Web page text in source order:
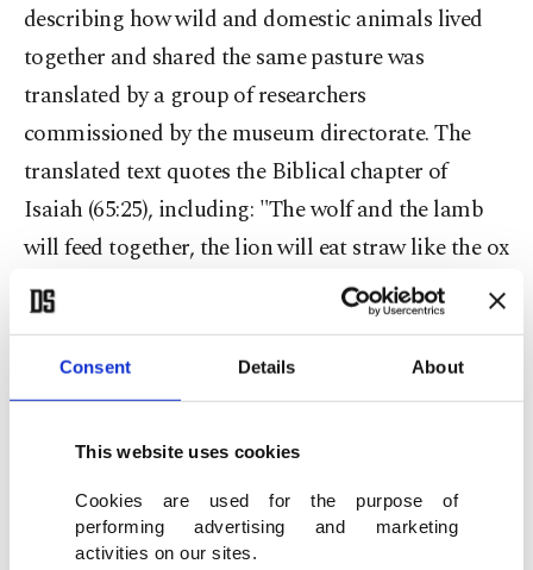
Consent Details About
This website uses cookies
Cookies are used for the purpose of
performing advertising and marketing
activities on our sites.
describing how wild and domestic animals lived
together and shared the same pasture was
translated by a group of researchers
commissioned by the museum directorate. The
translated text quotes the Biblical chapter of
Isaiah (65:25), including: "The wolf and the lamb
will feed together, the lion will eat straw like the ox
and dust will be the serpent's food. They will
neither harm nor destroy on my holy mountain,
says the Lord." Scientific research continues on the
mosaic, and it has been brought to the laboratory
of a new museum complex under construction at
Sabri Tari, the head of the Provincial Culture and
Tourism Directorate, said they are conducting